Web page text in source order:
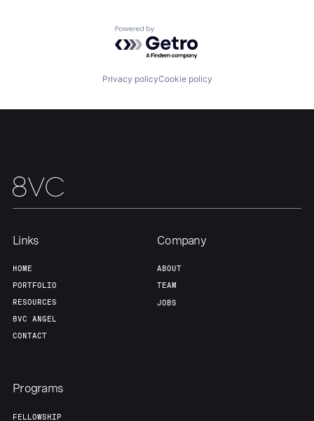
Powered by Getro.com
Privacy policyCookie policy
Links
HOME
PORTFOLIO
RESOURCES
8VC ANGEL
CONTACT
Company
ABOUT
TEAM
JOBS
Programs
FELLOWSHIP